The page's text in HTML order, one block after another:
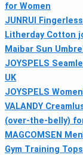
for Women
JUNRUI
Litherday Cotton
Maibar Sun
JOYSPELS
UK
JOYSPELS
VALANDY
(over-the-belly)
MAGCOMSEN
Gym Training